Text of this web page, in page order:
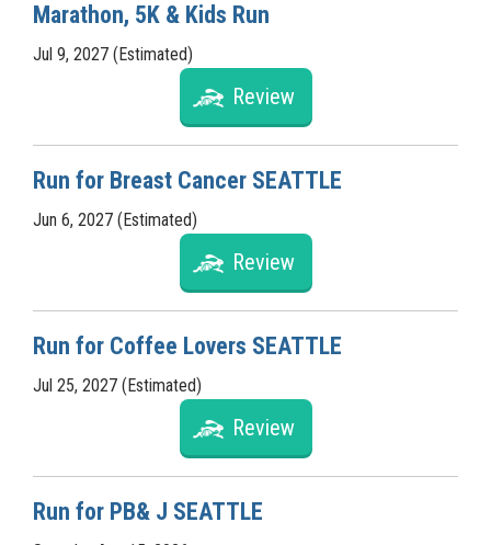
Marathon, 5K & Kids Run
Jul 9, 2027 (Estimated)
Review
Run for Breast Cancer SEATTLE
Jun 6, 2027 (Estimated)
Review
Run for Coffee Lovers SEATTLE
Jul 25, 2027 (Estimated)
Review
Run for PB& J SEATTLE